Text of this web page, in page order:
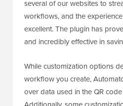
several of our websites to
workflows, and the
excellent. The plugin has
and incredibly effective in
While customization options
workflow you create,
over data used in the QR code